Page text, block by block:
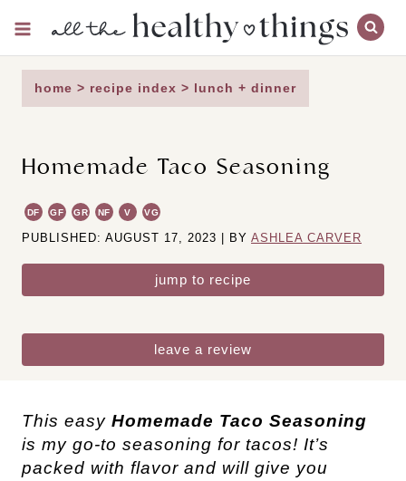
content
home > recipe index > lunch + dinner
Homemade Taco Seasoning
DF GF GR NF V VG
PUBLISHED: AUGUST 17, 2023 | BY ASHLEA CARVER
jump to recipe
leave a review
This easy Homemade Taco Seasoning
is my go-to seasoning for tacos! It’s
packed with flavor and will give you